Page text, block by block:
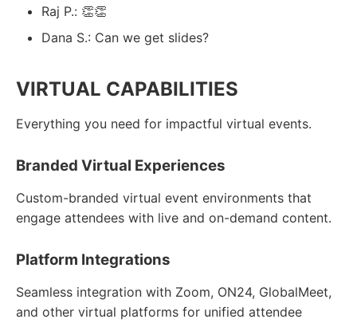
Raj P.: 👏👏
Dana S.: Can we get slides?
VIRTUAL CAPABILITIES
Everything you need for impactful virtual events.
Branded Virtual Experiences
Custom-branded virtual event environments that
engage attendees with live and on-demand content.
Platform Integrations
Seamless integration with Zoom, ON24, GlobalMeet,
and other virtual platforms for unified attendee